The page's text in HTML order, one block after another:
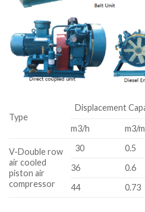
Type
Displacement
m3/h m3/
V-Double row
air cooled
piston air
compressor
30
0.5
36
0.6
44
0.73